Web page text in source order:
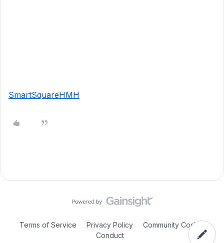
SmartSquareHMH
Terms of Service Privacy Policy
Community Code of
Conduct